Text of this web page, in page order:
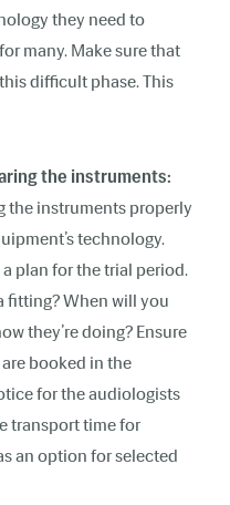
they need to
many. Make sure that
difficult phase. This
the instruments:
the instruments properly
technology.
plan for the trial period.
fitting? When will you
they’re doing? Ensure
booked in the
for the audiologists
transport time for
an option for selected